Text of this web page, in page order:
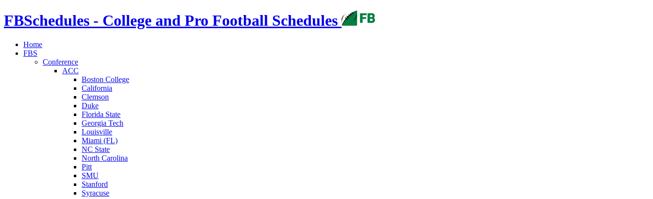
FBSchedules - College and Pro Football Schedules
Home
FBS
Conference
ACC
Boston College
California
Clemson
Duke
Florida State
Georgia Tech
Louisville
Miami (FL)
NC State
North Carolina
Pitt
SMU
Stanford
Syracuse